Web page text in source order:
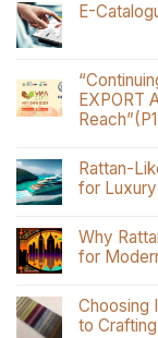
E-
EXPORT
Rattan-
for
Why
for
Choosing
to